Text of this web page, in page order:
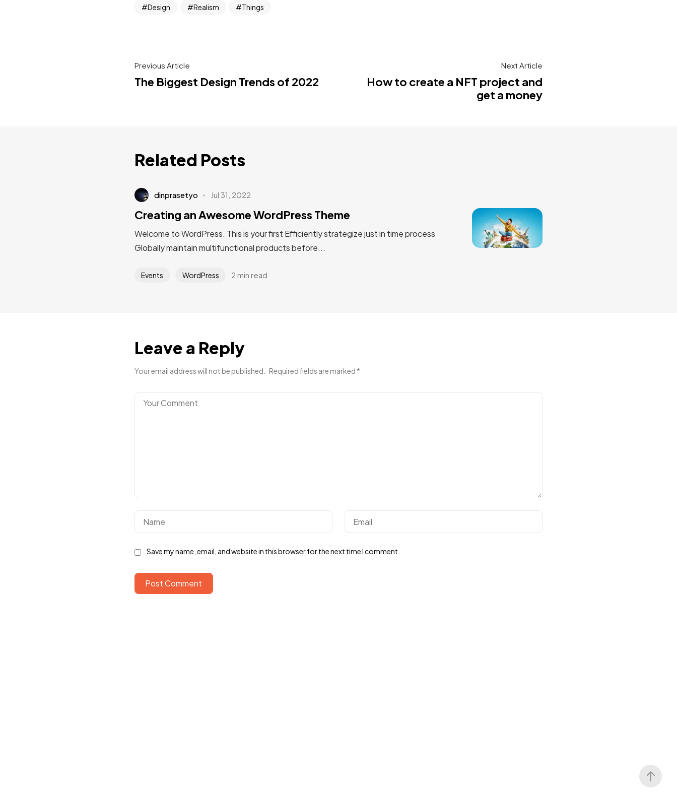
Design Realism Things
Previous Article
The Biggest Design Trends of 2022
Next Article
How to create a NFT project and
get a money
Related Posts
dinprasetyo Jul 31, 2022
Creating an Awesome WordPress Theme
Welcome to WordPress. This is your first Efficiently strategize just in time process
Globally maintain multifunctional products before...
Events WordPress 2 min read
Leave a Reply
Your email address will not be published. Required fields are marked *
Save my name, email, and website in this browser for the next time I comment.
Post Comment